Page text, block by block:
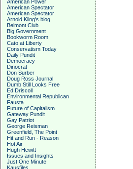
American Power
American Spectator
American Spectator
Arnold Kling's blog
Belmont Club
Big Government
Bookworm Room
Cato at Liberty
Conservatism Today
Daily Pundit
Democracy
Dinocrat
Don Surber
Doug Ross Journal
Dumb Still Looks Free
Ed Driscoll
Environmental Republican
Fausta
Future of Capitalism
Gateway Pundit
Gay Patriot
George Reisman
Greenfield, The Point
Hit and Run - Reason
Hot Air
Hugh Hewitt
Issues and Insights
Just One Minute
Kausfiles